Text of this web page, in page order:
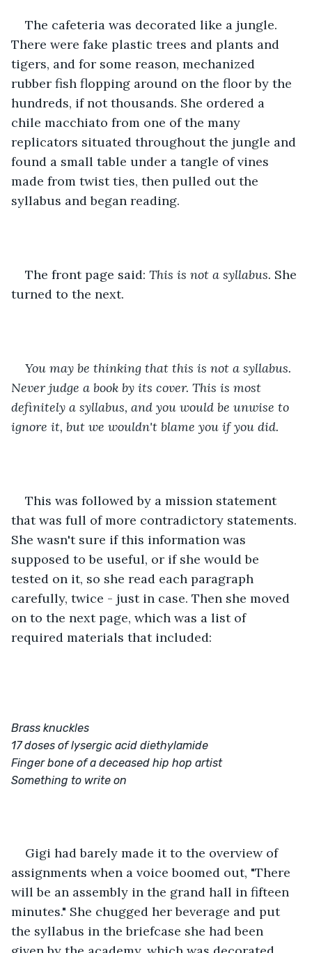
The cafeteria was decorated like a jungle.
There were fake plastic trees and plants and
tigers, and for some reason, mechanized
rubber fish flopping around on the floor by the
hundreds, if not thousands. She ordered a
chile macchiato from one of the many
replicators situated throughout the jungle and
found a small table under a tangle of vines
made from twist ties, then pulled out the
syllabus and began reading.
The front page said: This is not a syllabus. She
turned to the next.
You may be thinking that this is not a syllabus.
Never judge a book by its cover. This is most
definitely a syllabus, and you would be unwise to
ignore it, but we wouldn't blame you if you did.
This was followed by a mission statement
that was full of more contradictory statements.
She wasn't sure if this information was
supposed to be useful, or if she would be
tested on it, so she read each paragraph
carefully, twice - just in case. Then she moved
on to the next page, which was a list of
required materials that included:
Brass knuckles
17 doses of lysergic acid diethylamide
Finger bone of a deceased hip hop artist
Something to write on
Gigi had barely made it to the overview of
assignments when a voice boomed out, "There
will be an assembly in the grand hall in fifteen
minutes." She chugged her beverage and put
the syllabus in the briefcase she had been